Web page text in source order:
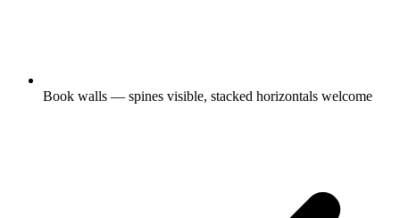
Book walls — spines visible, stacked horizontals welcome